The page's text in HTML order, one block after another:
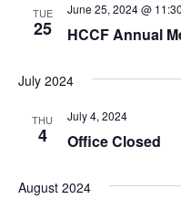
TUE
25 HCCF Annual
June 25, 2024 @
July 2024
THU
4 Office Closed
July 4, 2024
August 2024